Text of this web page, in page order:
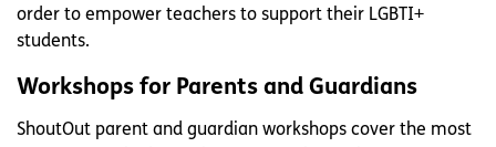
order to empower teachers to support their LGBTI+
students.
Workshops for Parents and Guardians
ShoutOut parent and guardian workshops cover the most